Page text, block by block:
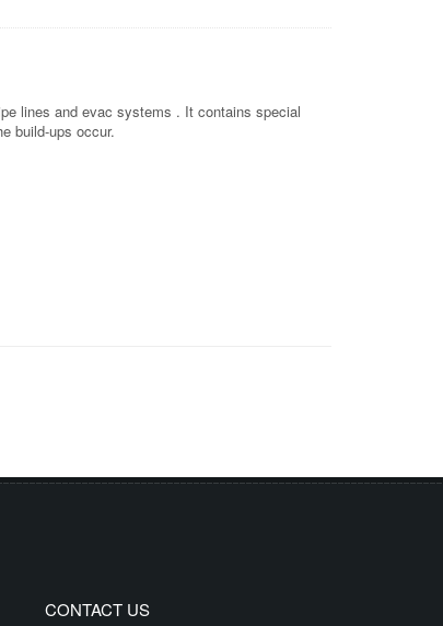
lines and evac systems . It contains special
build-ups occur.
CONTACT US